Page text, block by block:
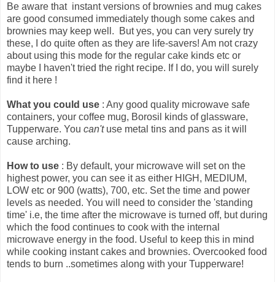
Be aware that instant versions of brownies and mug cakes
are good consumed immediately though some cakes and
brownies may keep well . But yes, you can very surely try
these, I do quite often as they are life-savers! Am not crazy
about using this mode for the regular cake kinds etc or
maybe I haven't tried the right recipe. If I do, you will surely
find it here !
What you could use : Any good quality microwave safe
containers, your coffee mug, Borosil kinds of glassware,
Tupperware. You can'tuse metal tins and pans as it will
cause arching.
How to use : By default, your microwave will set on the
highest power, you can see it as either HIGH, MEDIUM,
LOW etc or 900 (watts), 700, etc. Set the time and power
levels as needed. You will need to consider the 'standing
time' i.e, the time after the microwave is turned off, but during
which the food continues to cook with the internal
microwave energy in the food. Useful to keep this in mind
while cooking instant cakes and brownies. Overcooked food
tends to burn ..sometimes along with your Tupperware!